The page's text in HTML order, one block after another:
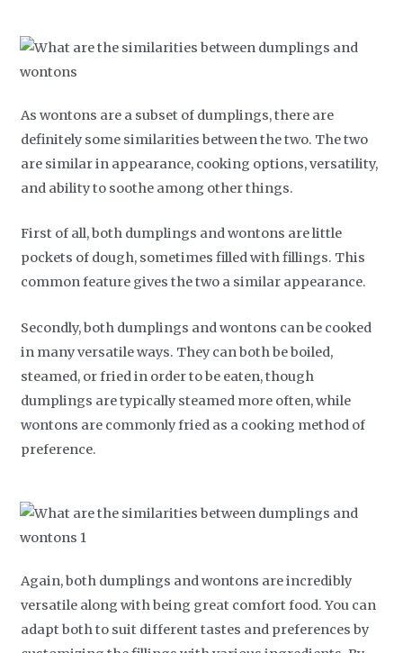
As wontons are a subset of dumplings, there are
definitely some similarities between the two. The two
are similar in appearance, cooking options, versatility,
and ability to soothe among other things.
First of all, both dumplings and wontons are little
pockets of dough, sometimes filled with fillings. This
common feature gives the two a similar appearance.
Secondly, both dumplings and wontons can be cooked
in many versatile ways. They can both be boiled,
steamed, or fried in order to be eaten, though
dumplings are typically steamed more often, while
wontons are commonly fried as a cooking method of
preference.
Again, both dumplings and wontons are incredibly
versatile along with being great comfort food. You can
adapt both to suit different tastes and preferences by